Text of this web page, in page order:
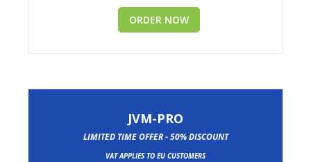
ORDER NOW
JVM-PRO
LIMITED TIME OFFER - 50% DISCOUNT
VAT APPLIES TO EU CUSTOMERS